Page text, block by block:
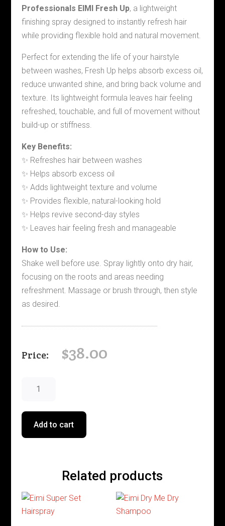
Professionals EIMI Fresh Up, a lightweight
finishing spray designed to instantly refresh hair
while providing flexible hold and natural movement.
Perfect for extending the life of your hairstyle
between washes, Fresh Up helps absorb excess oil,
reduce unwanted shine, and bring back volume and
texture. Its lightweight formula leaves hair feeling
refreshed, touchable, and full of movement without
build-up or stiffness.
Key Benefits:
✨ Refreshes hair between washes
✨ Helps absorb excess oil
✨ Adds lightweight texture and volume
✨ Provides flexible, natural-looking hold
✨ Helps revive second-day styles
✨ Leaves hair feeling fresh and manageable
How to Use:
Shake well before use. Spray lightly onto dry hair,
focusing on the roots and areas needing
refreshment. Massage or brush through, then style
as desired.
$38.00
Fresh
quantity
Add to cart
Related products